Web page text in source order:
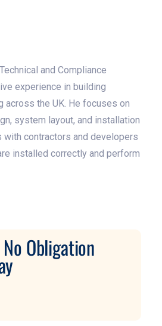
and Compliance
experience in building
across the UK. He focuses on
system layout, and installation
with contractors and developers
installed correctly and perform
Obligation